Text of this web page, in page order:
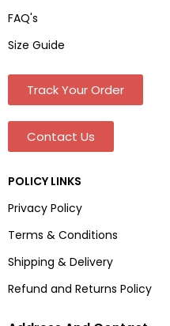
FAQ's
Size Guide
Track Your Order
Contact Us
POLICY LINKS
Privacy Policy
Terms & Conditions
Shipping & Delivery
Refund and Returns Policy